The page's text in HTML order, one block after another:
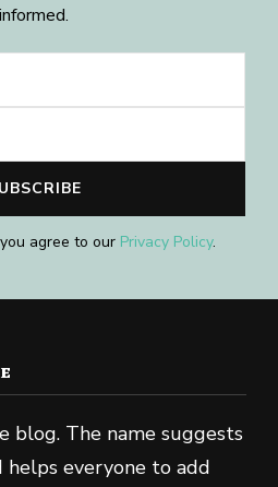
informed.
agree to our Privacy Policy.
The name suggests
helps everyone to add